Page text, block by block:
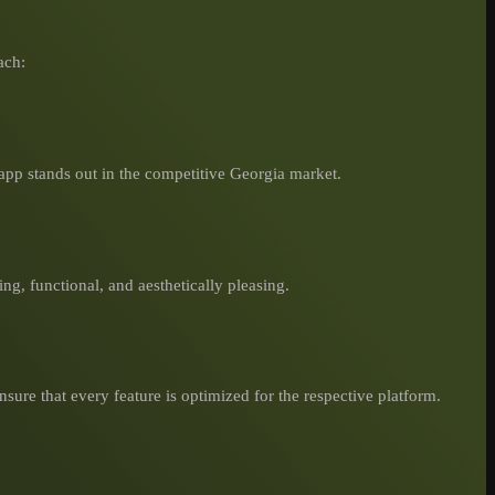
stands out in the competitive Georgia market.
functional, and aesthetically pleasing.
that every feature is optimized for the respective platform.